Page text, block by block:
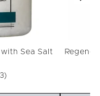
Sea Salt